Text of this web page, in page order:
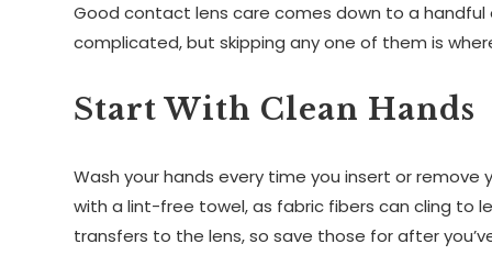
Good contact lens care comes down to a
complicated, but skipping any one of them is
Start With Clean Hands
Wash your hands every time you insert or remove
with a lint-free towel, as fabric fibers can cling to
transfers to the lens, so save those for after